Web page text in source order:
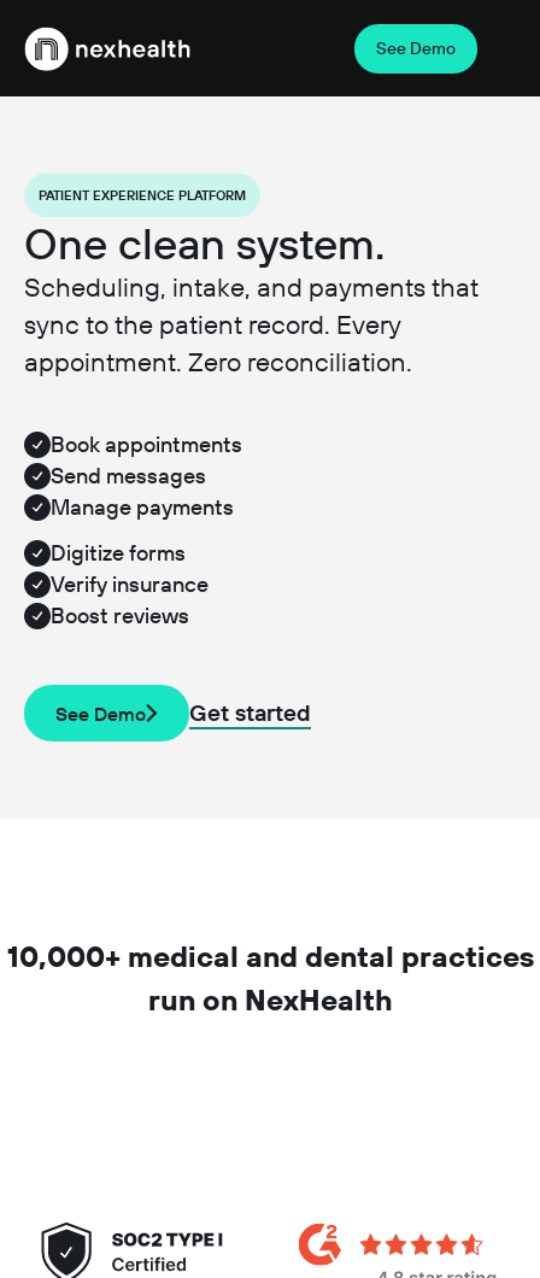
Webflow Homepage
See Demo
PATIENT EXPERIENCE PLATFORM
One clean system.
Scheduling, intake, and payments that
sync to the patient record. Every
appointment. Zero reconciliation.
Book appointments
Send messages
Manage payments
Digitize forms
Verify insurance
Boost reviews
See Demo Get started
10,000+ medical and dental practices
run on NexHealth